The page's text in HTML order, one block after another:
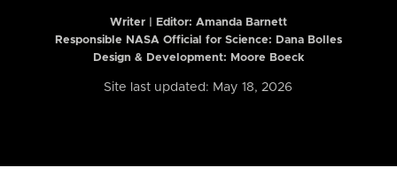
Writer | Editor: Amanda Barnett
Responsible NASA Official for Science: Dana Bolles
Design & Development: Moore Boeck
Site last updated: May 18, 2026